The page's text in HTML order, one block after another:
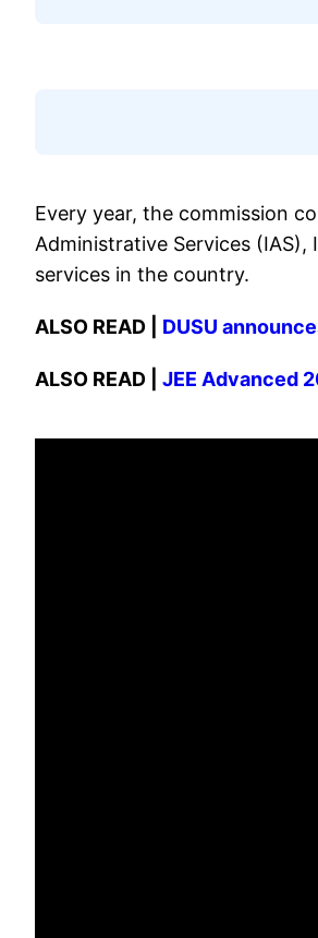
Every year, the commission
Administrative Services (IAS),
services in the country.
ALSO READ | DUSU
ALSO READ | JEE Advanced